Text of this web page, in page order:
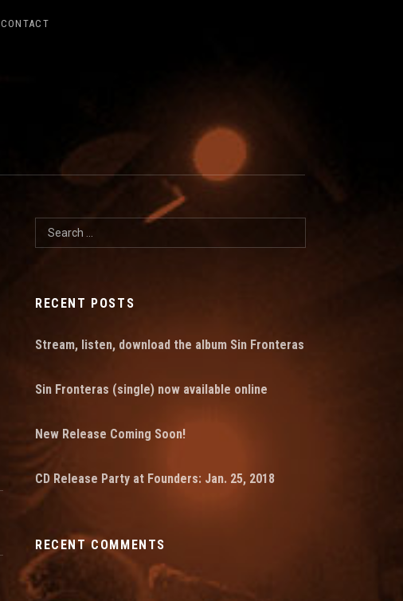
CONTACT
Search for:
RECENT POSTS
Stream, listen, download the album Sin Fronteras
Sin Fronteras (single) now available online
New Release Coming Soon!
CD Release Party at Founders: Jan. 25, 2018
RECENT COMMENTS